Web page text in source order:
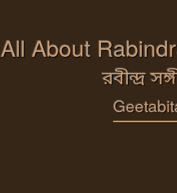
All About
রবীন্দ্র